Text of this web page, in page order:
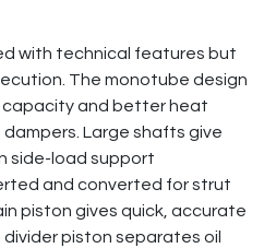
with technical features but
The monotube design
capacity and better heat
Large shafts give
side-load support
and converted for strut
piston gives quick, accurate
piston separates oil